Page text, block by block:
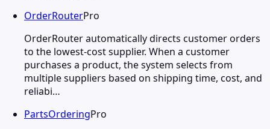
OrderRouterPro
OrderRouter automatically directs customer orders
to the lowest-cost supplier. When a customer
purchases a product, the system selects from
multiple suppliers based on shipping time, cost, and
reliabi…
PartsOrderingPro